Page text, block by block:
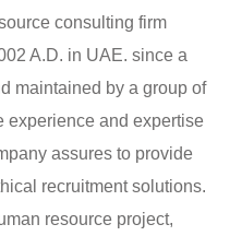
consulting firm
A.D. in UAE. since a
maintained by a group of
experience and expertise
assures to provide
recruitment solutions.
resource project,